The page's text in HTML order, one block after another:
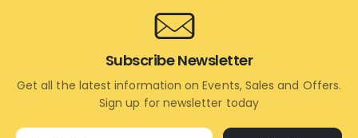
Subscribe Newsletter
Get all the latest information on Events, Sales and Offers.
Sign up for newsletter today